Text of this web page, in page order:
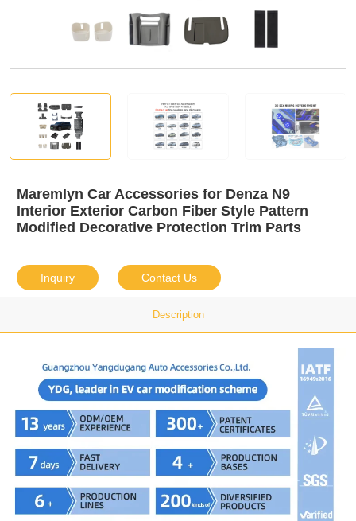
Maremlyn Car Accessories for Denza N9
Interior Exterior Carbon Fiber Style Pattern
Modified Decorative Protection Trim Parts
Inquiry Contact Us
Description